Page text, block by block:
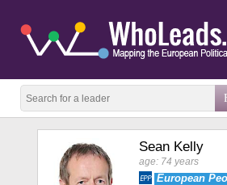
Sean Kelly
age: 74 years
European